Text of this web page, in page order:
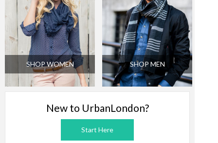
SHOP WOMEN SHOP MEN
New to UrbanLondon?
Start Here